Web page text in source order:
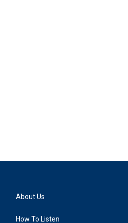
About Us
How To Listen